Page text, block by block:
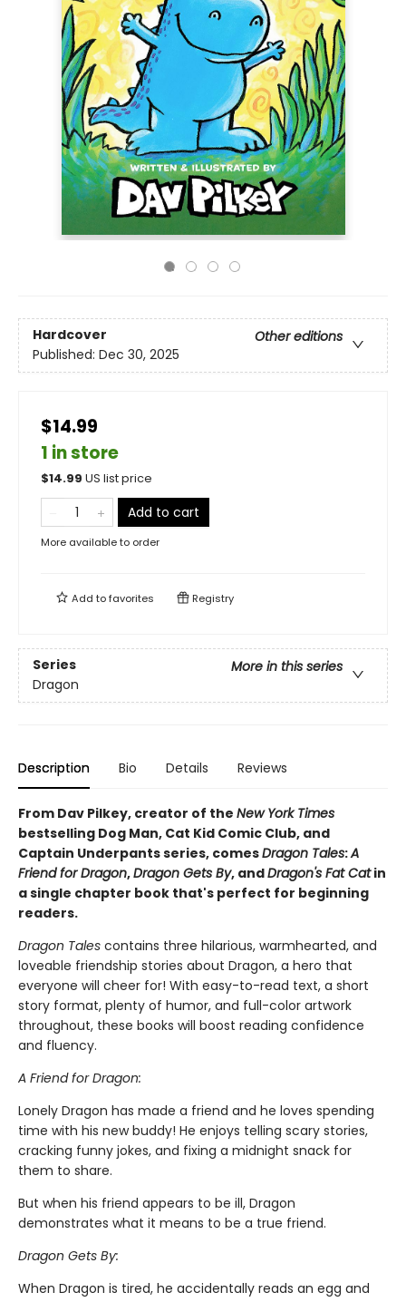
Hardcover
Other editions
Published: Dec 30, 2025
$14.99
1 in store
$14.99 US list price
Add to cart
More available to order
Add tofavorites Registry
Series
More in this series
Dragon
Description Bio Details Reviews
From Dav Pilkey, creator of the New York Times
bestselling Dog Man, Cat Kid Comic Club, and
Captain Underpants series, comesDragon Tales:A
Friend for Dragon,Dragon Gets By, andDragon's Fat Catin
a single chapter book that's perfect for beginning
readers.
Dragon Tales contains three hilarious, warmhearted, and
loveable friendship stories about Dragon, a hero that
everyone will cheer for! With easy-to-read text, a short
story format, plenty of humor, and full-color artwork
throughout, these books will boost reading confidence
and fluency.
A Friend for Dragon:
Lonely Dragon has made a friend and he loves spending
time with his new buddy! He enjoys telling scary stories,
cracking funny jokes, and fixing a midnight snack for
them to share.
But when his friend appears to be ill, Dragon
demonstrates what it means to be a true friend.
Dragon Gets By:
When Dragon is tired, he accidentally reads an egg and